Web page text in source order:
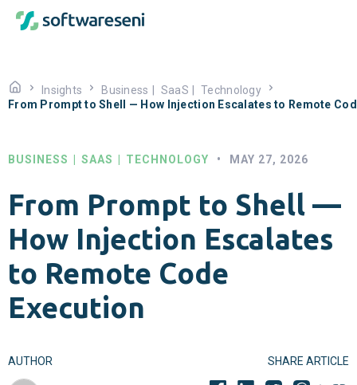
Insights Business SaaS
Technology
From Prompt to Shell — How Injection Escalates to Remote
BUSINESS SAAS TECHNOLOGY • MAY 27, 2026
From Prompt to Shell —
How Injection Escalates
to Remote Code
Execution
AUTHOR SHARE ARTICLE